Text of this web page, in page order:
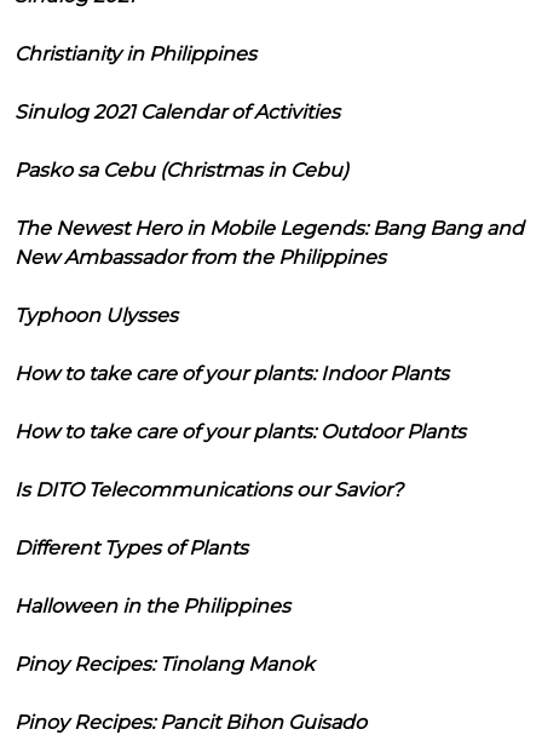
Christianity in Philippines
Sinulog 2021 Calendar of Activities
Pasko sa Cebu (Christmas in Cebu)
The Newest Hero in Mobile Legends: Bang Bang and
New Ambassador from the Philippines
Typhoon Ulysses
How to take care of your plants: Indoor Plants
How to take care of your plants: Outdoor Plants
Is DITO Telecommunications our Savior?
Different Types of Plants
Halloween in the Philippines
Pinoy Recipes: Tinolang Manok
Pinoy Recipes: Pancit Bihon Guisado